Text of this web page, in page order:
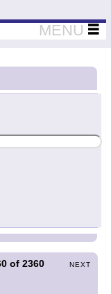
MENU
of2360 NEXT